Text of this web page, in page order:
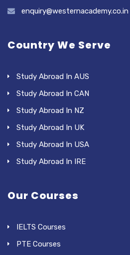
enquiry@westernacademy.co.in
Country We Serve
Study Abroad In AUS
Study Abroad In CAN
Study Abroad In NZ
Study Abroad In UK
Study Abroad In USA
Study Abroad In IRE
Our Courses
IELTS Courses
PTE Courses